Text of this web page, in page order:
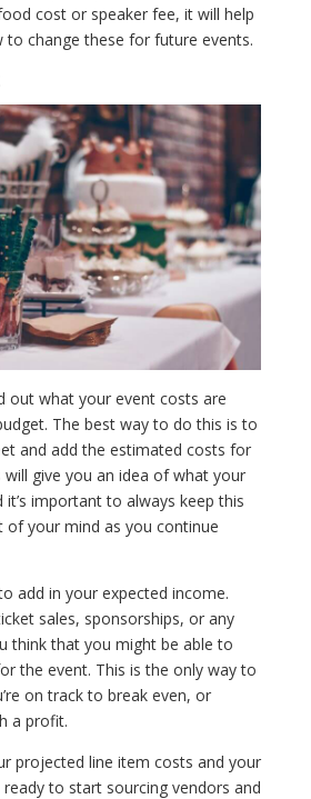
cost or speaker fee, it will help
to change these for future events.
out what your event costs are
The best way to do this is to
and add the estimated costs for
will give you an idea of what your
important to always keep this
your mind as you continue
add in your expected income.
sales, sponsorships, or any
think that you might be able to
the event. This is the only way to
on track to break even, or
a profit.
projected line item costs and your
ready to start sourcing vendors and